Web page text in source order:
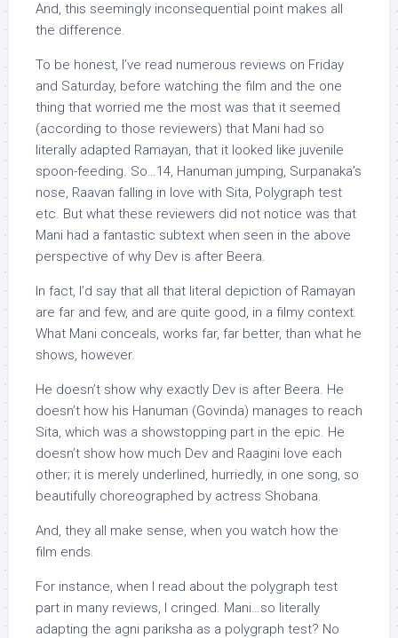
And, this seemingly inconsequential point makes all
the difference.
To be honest, I’ve read numerous reviews on Friday
and Saturday, before watching the film and the one
thing that worried me the most was that it seemed
(according to those reviewers) that Mani had so
literally adapted Ramayan, that it looked like juvenile
spoon-feeding. So…14, Hanuman jumping, Surpanaka’s
nose, Raavan falling in love with Sita, Polygraph test
etc. But what these reviewers did not notice was that
Mani had a fantastic subtext when seen in the above
perspective of why Dev is after Beera.
In fact, I’d say that all that literal depiction of Ramayan
are far and few, and are quite good, in a filmy context.
What Mani conceals, works far, far better, than what he
shows, however.
He doesn’t show why exactly Dev is after Beera. He
doesn’t how his Hanuman (Govinda) manages to reach
Sita, which was a showstopping part in the epic. He
doesn’t show how much Dev and Raagini love each
other; it is merely underlined, hurriedly, in one song, so
beautifully choreographed by actress Shobana.
And, they all make sense, when you watch how the
film ends.
For instance, when I read about the polygraph test
part in many reviews, I cringed. Mani…so literally
adapting the agni pariksha as a polygraph test? No